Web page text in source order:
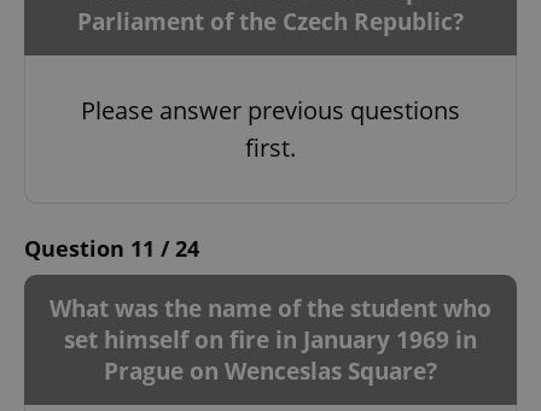
Parliament of the Czech Republic?
Please answer previous questions
first.
Question 11 / 24
What was the name of the student who
set himself on fire in January 1969 in
Prague on Wenceslas Square?